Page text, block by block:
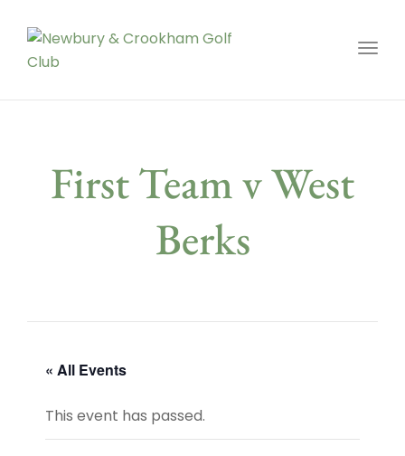
First Team v West
Berks
« All Events
This event has passed.